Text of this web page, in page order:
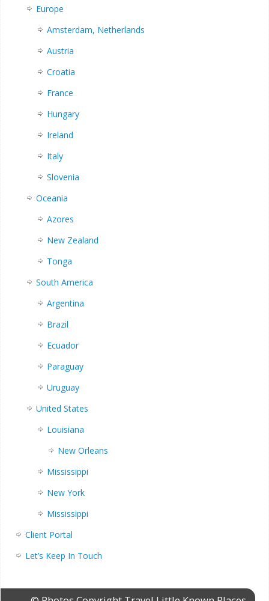
Europe
Amsterdam, Netherlands
Austria
Croatia
France
Hungary
Ireland
Italy
Slovenia
Oceania
Azores
New Zealand
Tonga
South America
Argentina
Brazil
Ecuador
Paraguay
Uruguay
United States
Louisiana
New Orleans
Mississippi
New York
Mississippi
Client Portal
Let’s Keep In Touch